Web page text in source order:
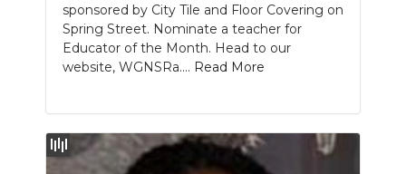
sponsored by City Tile and Floor Covering on
Spring Street. Nominate a teacher for
Educator of the Month. Head to our
website, WGNSRa.... Read More